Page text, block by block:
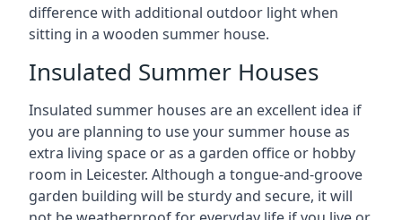
difference with additional outdoor light when
sitting in a wooden summer house.
Insulated Summer Houses
Insulated summer houses are an excellent idea if
you are planning to use your summer house as
extra living space or as a garden office or hobby
room in Leicester. Although a tongue-and-groove
garden building will be sturdy and secure, it will